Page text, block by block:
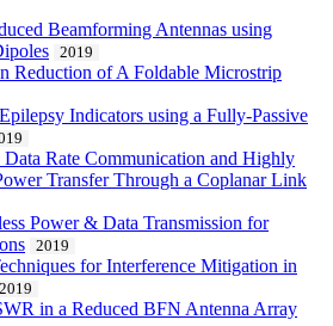
Beamforming Antennas using
2019
Reduction of A Foldable Microstrip
Indicators using a Fully-Passive
Rate Communication and Highly
Transfer Through a Coplanar Link
Power & Data Transmission for
2019
for Interference Mitigation in
2019
in a Reduced BFN Antenna Array